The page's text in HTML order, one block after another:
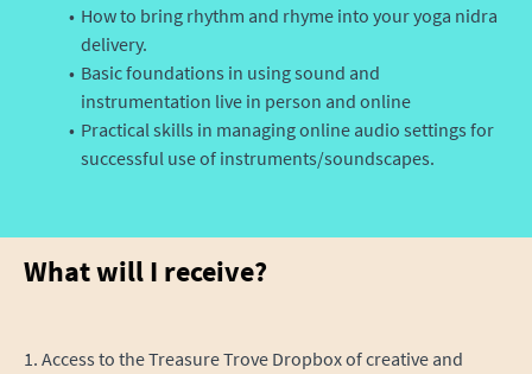
How to bring rhythm and rhyme into your yoga nidra
delivery.
Basic foundations in using sound and
instrumentation live in person and online
Practical skills in managing online audio settings for
successful use of instruments/soundscapes.
What will I receive?
1. Access to the Treasure Trove Dropbox of creative and